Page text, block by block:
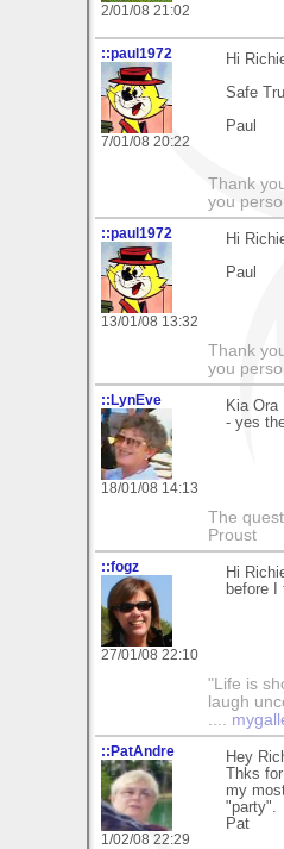
2/01/08 21:02
::paul1972
7/01/08 20:22
Hi
Safe
Paul
Thank
you
::paul1972
13/01/08 13:32
Hi
Paul
Thank
you
::LynEve
18/01/08 14:13
Kia
- yes
The
Proust
::fogz
27/01/08 22:10
Hi
before
"Life is
laugh
::PatAndre
1/02/08 22:29
Hey
Thks
my
"party".
Pat